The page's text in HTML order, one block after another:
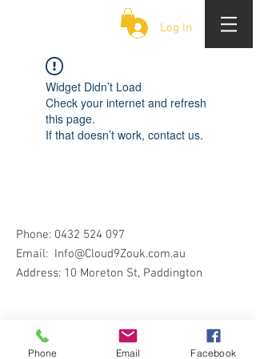
Log In
Widget Didn’t Load
Check your internet and refresh
this page.
If that doesn’t work, contact us.
Phone: 0432 524 097
Email: Info@Cloud9Zouk.com.au
Address: 10 Moreton St, Paddington
Phone Email Facebook